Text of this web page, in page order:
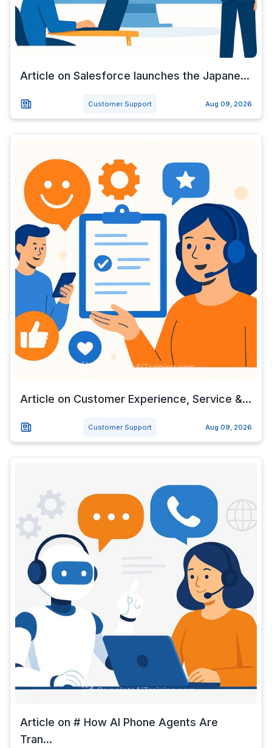
Article on Salesforce launches the Japane...
Customer Support Aug 09, 2026
Article on Customer Experience, Service &...
Customer Support Aug 09, 2026
Article on # How AI Phone Agents Are
Tran...